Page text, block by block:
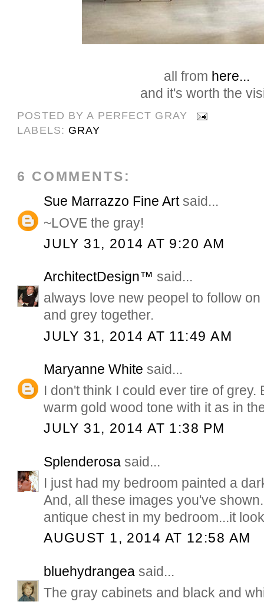
all from here...
and it's worth the
POSTED BYA PERFECT GRAY
LABELS: GRAY
6 COMMENTS:
Sue Marrazzo Fine Artsaid...
~LOVE the gray!
JULY 31, 2014 AT 9:20 AM
ArchitectDesign™ said...
always love new peopel to follow
and grey together.
JULY 31, 2014 AT 11:49 AM
Maryanne White said...
I don't think I could ever tire of grey.
warm gold wood tone with it as in
JULY 31, 2014 AT 1:38 PM
Splenderosa said...
I just had my bedroom painted a
And, all these images you've
antique chest in my bedroom...it
AUGUST 1, 2014 AT 12:58 AM
bluehydrangea said...
The gray cabinets and black and